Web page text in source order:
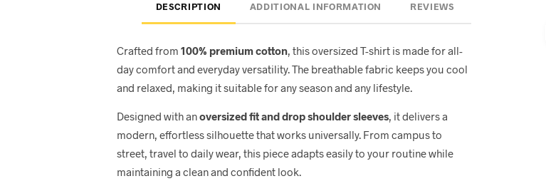
DESCRIPTION ADDITIONAL INFORMATION REVIEWS
Crafted from 100% premium cotton, this oversized T-shirt is made for all-
day comfort and everyday versatility. The breathable fabric keeps you cool
and relaxed, making it suitable for any season and any lifestyle.
Designed with anoversized fit and drop shoulder sleeves, it delivers a
modern, effortless silhouette that works universally. From campus to
street, travel to daily wear, this piece adapts easily to your routine while
maintaining a clean and confident look.